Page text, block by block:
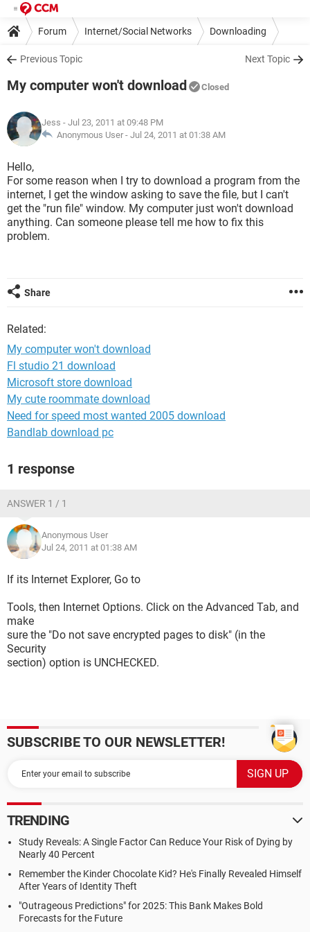
Forum Internet/Social Networks Downloading
Previous Topic Next Topic
My computer won't download Closed
Jess - Jul 23, 2011 at 09:48 PM
Anonymous User - Jul 24, 2011 at 01:38 AM
Hello,
For some reason when I try to download a program from the
internet, I get the window asking to save the file, but I can't
get the "run file" window. My computer just won't download
anything. Can someone please tell me how to fix this
problem.
Share
Related:
My computer won't download
Fl studio 21 download
Microsoft store download
My cute roommate download
Need for speed most wanted 2005 download
Bandlab download pc
1 response
ANSWER 1 / 1
Anonymous User
Jul 24, 2011 at 01:38 AM
If its Internet Explorer, Go to
Tools, then Internet Options. Click on the Advanced Tab, and
make
sure the "Do not save encrypted pages to disk" (in the
Security
section) option is UNCHECKED.
SUBSCRIBE TO OUR NEWSLETTER!
TRENDING
Study Reveals: A Single Factor Can Reduce Your Risk of Dying by
Nearly 40 Percent
Remember the Kinder Chocolate Kid? He's Finally Revealed Himself
After Years of Identity Theft
"Outrageous Predictions" for 2025: This Bank Makes Bold
Forecasts for the Future